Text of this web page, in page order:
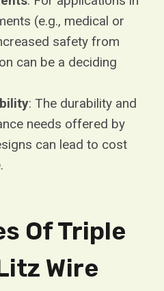
(e.g., medical or
safety from
can be a deciding
: The durability and
needs offered by
can lead to cost
Of Triple
Wire